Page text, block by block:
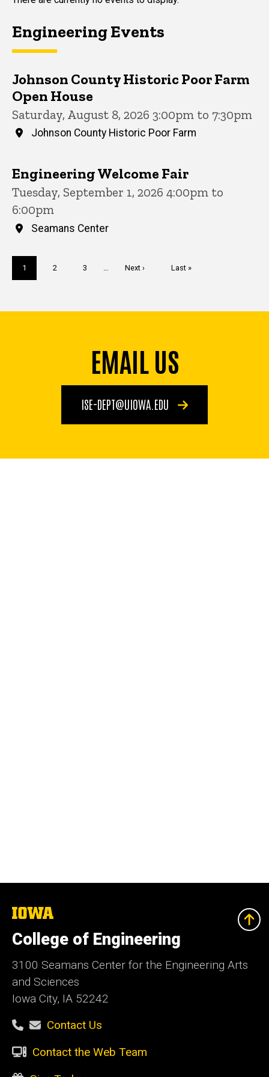
Engineering Events
Johnson County Historic Poor Farm
Open House
Saturday, August 8, 2026 3:00pm to 7:30pm
Johnson County Historic Poor Farm
Engineering Welcome Fair
Tuesday, September 1, 2026 4:00pm to
6:00pm
Seamans Center
Current
page
1 Page
2 Page
3 …
Next
Next ›
Last
Last »
EMAIL US
ISE-DEPT@UIOWA.EDU
The
of
Iowa
College of Engineering
3100 Seamans Center for the Engineering Arts
and Sciences
Iowa City, IA 52242
Contact Us
Contact the Web Team